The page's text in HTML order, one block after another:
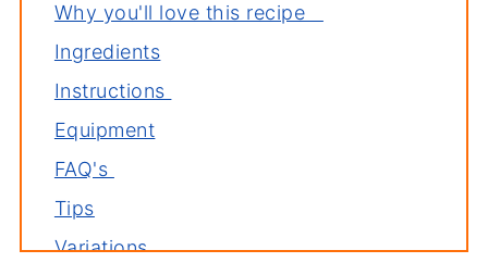
Why you'll love this recipe
Ingredients
Instructions
Equipment
FAQ's
Tips
Variations